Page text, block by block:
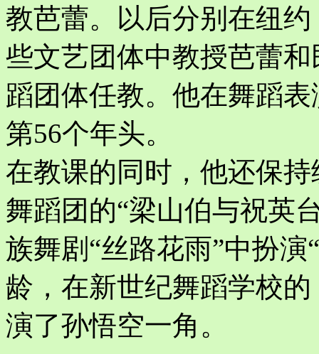
教芭蕾。以后分别在纽
些文艺团体中教授芭蕾
蹈团体任教。他在舞蹈
第56个年头。
在教课的同时，他还保
舞蹈团的“梁山伯与祝英
族舞剧“丝路花雨”中扮演
龄，在新世纪舞蹈学校
演了孙悟空一角。